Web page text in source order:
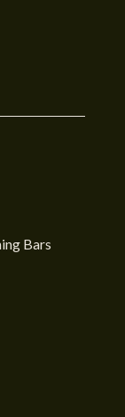
Bars